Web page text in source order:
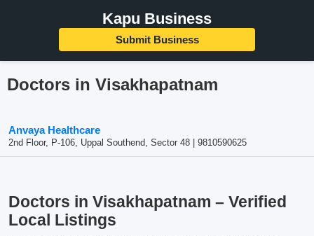
Kapu Business
Submit Business
Doctors in Visakhapatnam
Anvaya Healthcare
2nd Floor, P-106, Uppal Southend, Sector 48 | 9810590625
Doctors in Visakhapatnam – Verified
Local Listings